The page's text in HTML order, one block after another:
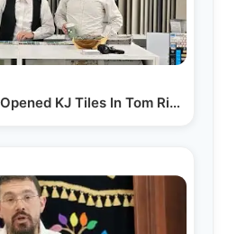
A Visit at the Newly Opened KJ Tiles In Tom River, NJ